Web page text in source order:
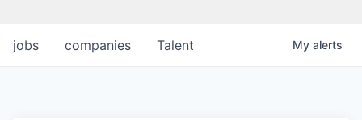
jobs companies Talent My alerts